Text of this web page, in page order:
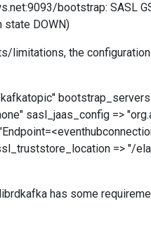
bootstrap: SASL
state DOWN)
limitations, the
sasl_jaas_config =>
=> "/
has some